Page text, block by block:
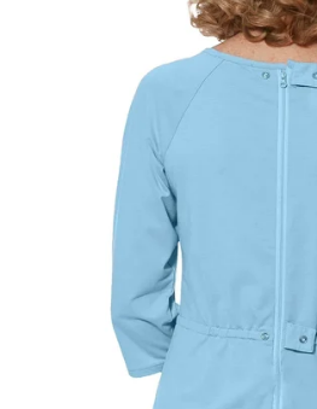
SHIRTS, DRESSES &
CHOOSE A BUST
Best comfort
—
Based on your